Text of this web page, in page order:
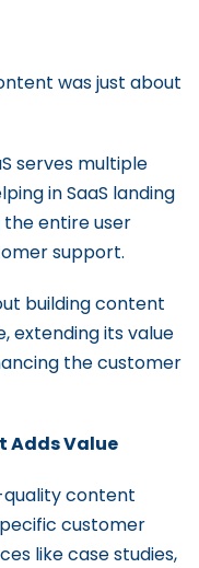
was just about
serves multiple
in SaaS landing
entire user
support.
building content
extending its value
the customer
Adds Value
quality content
customer
like case studies,